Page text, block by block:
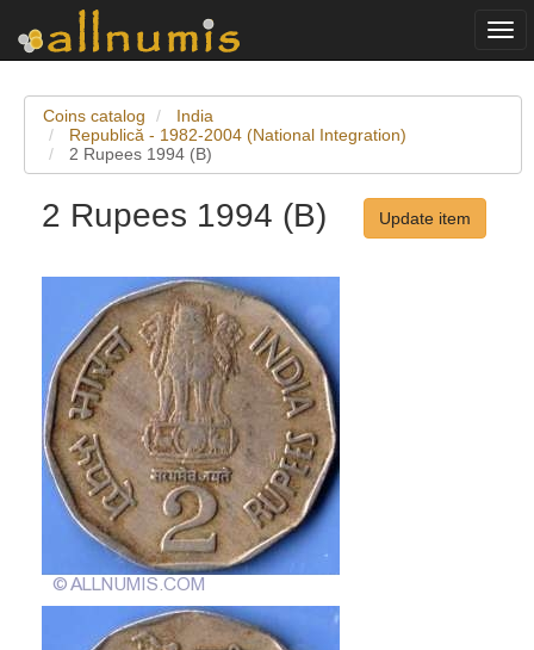
Coins catalog
India
Republică - 1982-2004 (National Integration)
2 Rupees 1994 (B)
2 Rupees 1994 (B) Update item